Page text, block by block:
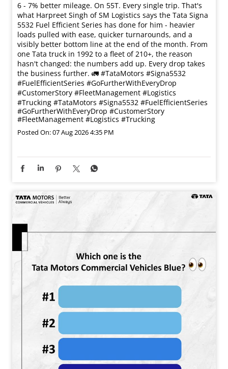
6 - 7% better mileage. On 55T. Every single trip. That's
what Harpreet Singh of SM Logistics says the Tata Signa
5532 Fuel Efficient Series has done for him - heavier
loads pulled with ease, quicker turnarounds, and a
visibly better bottom line at the end of the month. From
one Tata truck in 1992 to a fleet of 210+, the reason
hasn't changed: the numbers add up. Every drop takes
the business further. 🚛 #TataMotors #Signa5532
#FuelEfficientSeries #GoFurtherWithEveryDrop
#CustomerStory #FleetManagement #Logistics
#Trucking #TataMotors #Signa5532 #FuelEfficientSeries
#GoFurtherWithEveryDrop #CustomerStory
#FleetManagement #Logistics #Trucking
Posted On:07 Aug 2026 4:35 PM